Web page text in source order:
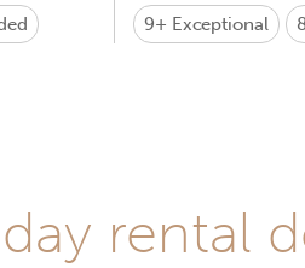
9+ Exceptional
rental